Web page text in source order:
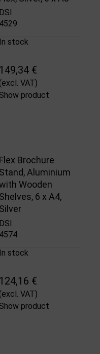
DSI
4529
In stock
149,34 €
(excl. VAT)
Show product
Flex Brochure
Stand, Aluminium
Wooden
Shelves, 6 x A4,
Silver
DSI
4574
In stock
124,16 €
(excl. VAT)
Show product